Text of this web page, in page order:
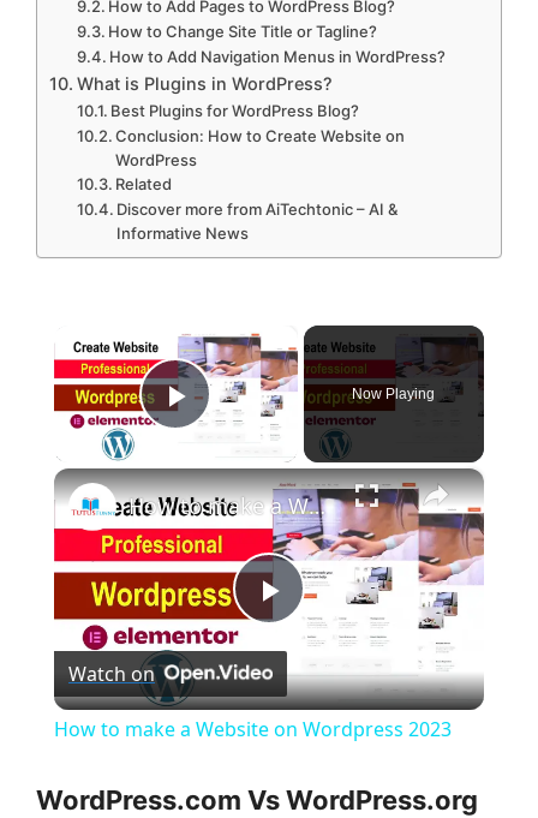
How to Add Pages to WordPress Blog?
How to Change Site Title or Tagline?
How to Add Navigation Menus in WordPress?
What is Plugins in WordPress?
Best Plugins for WordPress Blog?
Conclusion: How to Create Website on
WordPress
Related
Discover more from AiTechtonic – AI &
Informative News
Play Video
Now Playing
×
P
l
How to make a Website on Wordpress 2023
Watch on
How to make a Website on Wordpress 2023
WordPress.com Vs WordPress.org